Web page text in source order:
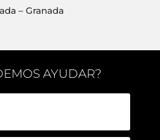
– Granada
AYUDAR?